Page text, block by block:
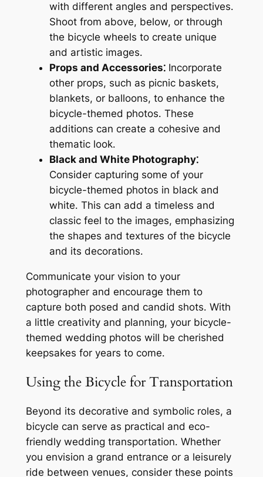
with different angles and perspectives․
Shoot from above, below, or through
the bicycle wheels to create unique
and artistic images․
Props and Accessories⁚Incorporate
other props, such as picnic baskets,
blankets, or balloons, to enhance the
bicycle-themed photos․ These
additions can create a cohesive and
thematic look․
Black and White Photography⁚
Consider capturing some of your
bicycle-themed photos in black and
white․ This can add a timeless and
classic feel to the images, emphasizing
the shapes and textures of the bicycle
and its decorations․
Communicate your vision to your
photographer and encourage them to
capture both posed and candid shots․ With
a little creativity and planning, your bicycle-
themed wedding photos will be cherished
keepsakes for years to come․
Using the Bicycle for Transportation
Beyond its decorative and symbolic roles, a
bicycle can serve as practical and eco-
friendly wedding transportation․ Whether
you envision a grand entrance or a leisurely
ride between venues, consider these points